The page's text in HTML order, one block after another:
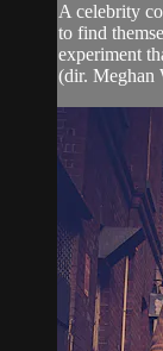
A celebrity
to find
experiment
(dir. Meghan